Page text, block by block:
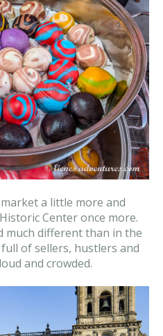
a little more and
Center once more.
much different than in the
of sellers, hustlers and
and crowded.